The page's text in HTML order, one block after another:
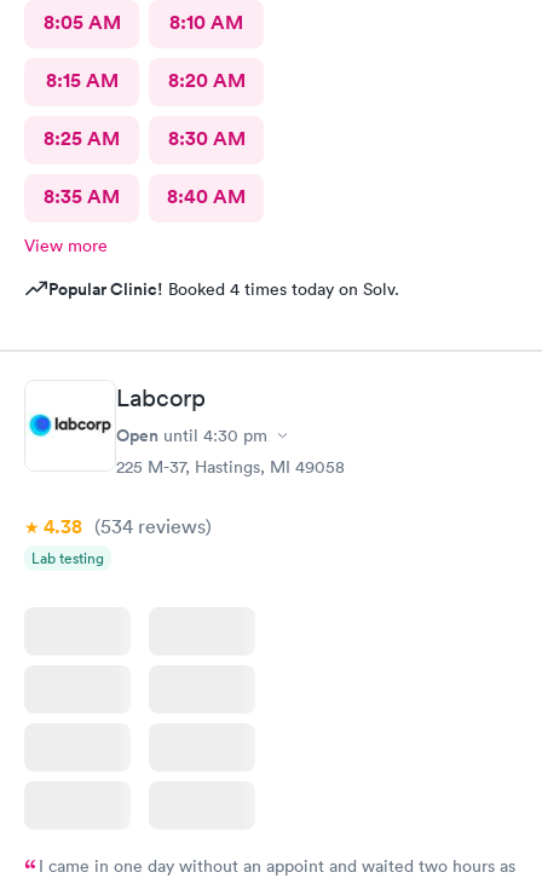
8:05 AM 8:10 AM
8:15 AM 8:20 AM
8:25 AM 8:30 AM
8:35 AM 8:40 AM
View more
Popular Clinic! Booked 4 times today on Solv.
Labcorp
Open until 4:30 pm
225 M-37, Hastings, MI 49058
4.38 (534 reviews)
Lab testing
I came in one day without an appoint and waited two hours as